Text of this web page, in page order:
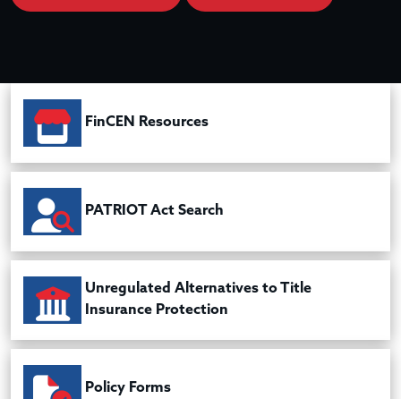
FinCEN Resources
PATRIOT Act Search
Unregulated Alternatives to Title
Insurance Protection
Policy Forms